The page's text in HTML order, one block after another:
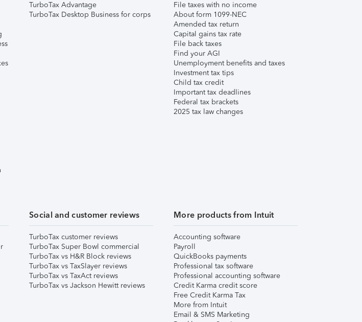
TurboTax Advantage
TurboTax Desktop Business for corps
File taxes with no income
About form 1099-NEC
Amended tax return
Capital gains tax rate
File back taxes
Find your AGI
Unemployment benefits and taxes
Investment tax tips
Child tax credit
Important tax deadlines
Federal tax brackets
2025 tax law changes
Social and customer reviews
TurboTax customer reviews
TurboTax Super Bowl commercial
TurboTax vs H&R Block reviews
TurboTax vs TaxSlayer reviews
TurboTax vs TaxAct reviews
TurboTax vs Jackson Hewitt reviews
More products from Intuit
Accounting software
Payroll
QuickBooks payments
Professional tax software
Professional accounting software
Credit Karma credit score
Free Credit Karma Tax
More from Intuit
Email & SMS Marketing